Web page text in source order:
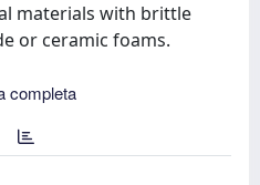
materials with brittle
or ceramic foams.
completa